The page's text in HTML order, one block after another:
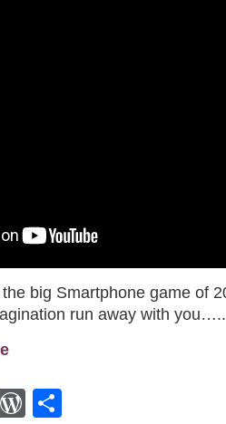
big Smartphone game of
run away with you…..
LinkedIn
WordPress